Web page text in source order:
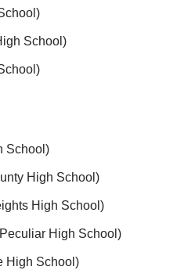
School)
School)
High School)
High School)
High School)
High School)